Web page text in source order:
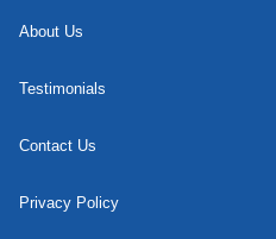
About Us
Testimonials
Contact Us
Privacy Policy